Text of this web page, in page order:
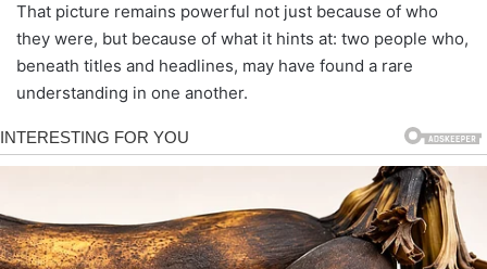
That picture remains powerful not just because of who
they were, but because of what it hints at: two people who,
beneath titles and headlines, may have found a rare
understanding in one another.